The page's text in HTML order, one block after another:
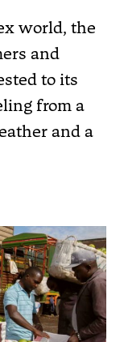
world, the
and
to its
from a
and a